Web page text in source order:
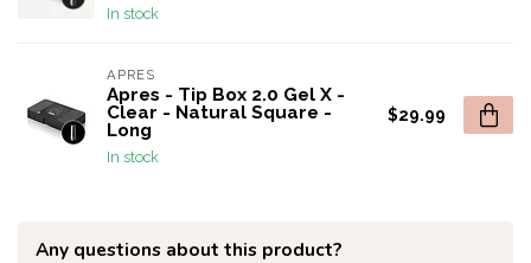
In stock
APRES
Apres - Tip Box 2.0 Gel X -
Clear - Natural Square -
Long
In stock
$29.99
Any questions about this product?